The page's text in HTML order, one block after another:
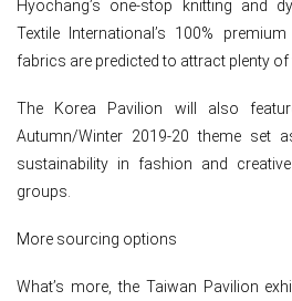
Hyochang’s one-stop knitting and
Textile International’s 100%
fabrics are predicted to attract plenty of
The Korea Pavilion will also
Autumn/Winter 2019-20 theme set
sustainability in fashion and
groups.
More sourcing options
What’s more, the Taiwan Pavilion